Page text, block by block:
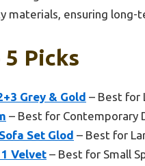
materials, ensuring
Picks
Grey & Gold – Best for
– Best for Contemporary
Set Glod – Best for
Velvet – Best for Small